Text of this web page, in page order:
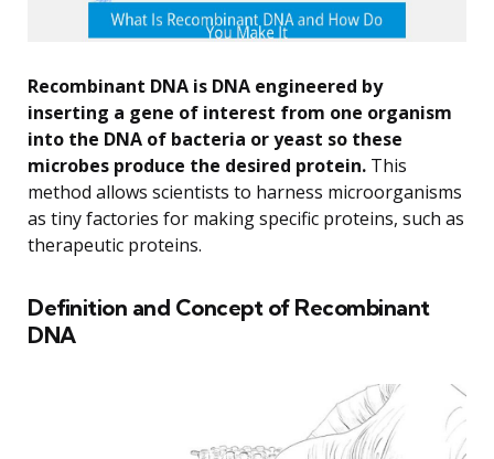
Recombinant DNA is DNA engineered by
inserting a gene of interest from one organism
into the DNA of bacteria or yeast so these
microbes produce the desired protein. This
method allows scientists to harness microorganisms
as tiny factories for making specific proteins, such as
therapeutic proteins.
Definition and Concept of Recombinant
DNA